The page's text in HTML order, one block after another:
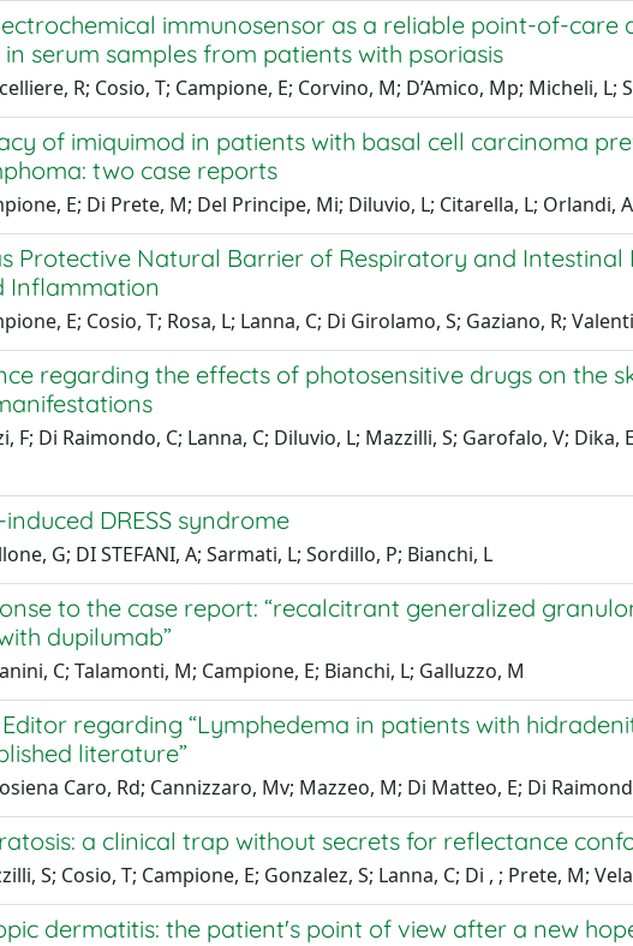
immunosensor as a reliable point-of-care
serum samples from patients with psoriasis
R; Cosio, T; Campione, E; Corvino, M; D’Amico, Mp; Micheli, L;
of imiquimod in patients with basal cell carcinoma
two case reports
E; Di Prete, M; Del Principe, Mi; Diluvio, L; Citarella, L; Orlandi,
Protective Natural Barrier of Respiratory and Intestinal
Inflammation
E; Cosio, T; Rosa, L; Lanna, C; Di Girolamo, S; Gaziano, R;
regarding the effects of photosensitive drugs on the
F; Di Raimondo, C; Lanna, C; Diluvio, L; Mazzilli, S; Garofalo, V; Dika,
DRESS syndrome
G; DI STEFANI, A; Sarmati, L; Sordillo, P; Bianchi, L
to the case report: “recalcitrant generalized
dupilumab”
C; Talamonti, M; Campione, E; Bianchi, L; Galluzzo, M
regarding “Lymphedema in patients with
literature”
Caro, Rd; Cannizzaro, Mv; Mazzeo, M; Di Matteo, E; Di
a clinical trap without secrets for reflectance
S; Cosio, T; Campione, E; Gonzalez, S; Lanna, C; Di , ; Prete, M;
dermatitis: the patient's point of view after a new